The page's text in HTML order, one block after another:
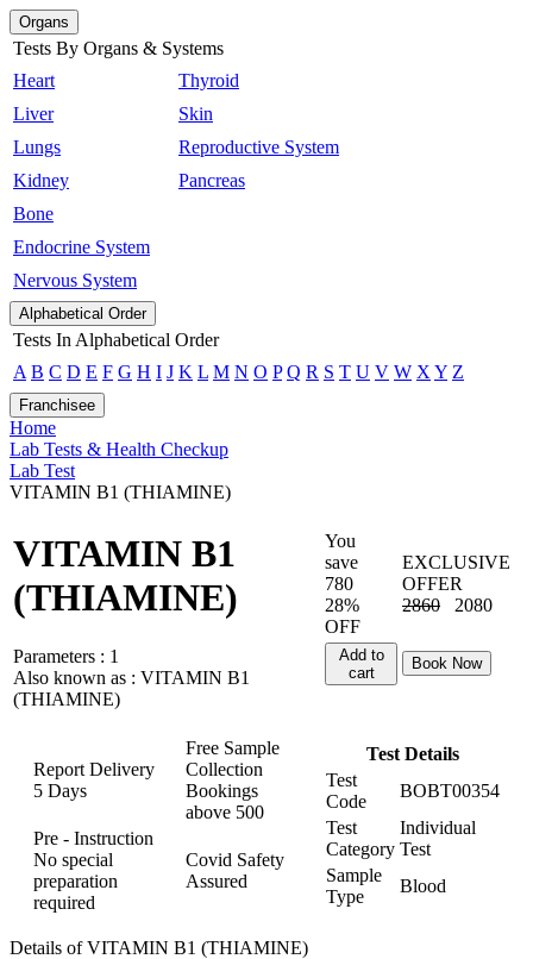
Organs
Tests By Organs & Systems
Heart
Liver
Lungs
Kidney
Bone
Endocrine System
Nervous System
Thyroid
Skin
Reproductive System
Pancreas
Alphabetical Order
Tests In Alphabetical Order
A B C D E F G H I J K L M N O P Q R S T U V W X Y Z
Franchisee
Home
Lab Tests & Health Checkup
Lab Test
VITAMIN B1 (THIAMINE)
VITAMIN B1
(THIAMINE)
Parameters : 1
Also known as : VITAMIN B1
(THIAMINE)
You
save
780
28%
OFF
EXCLUSIVE
OFFER
2860
2080
Add to
cart
Book Now
Report Delivery
5 Days
Free Sample
Collection
Bookings
above 500
Pre - Instruction
No special
preparation
required
Covid Safety
Assured
Test Details
Test
Code
BOBT00354
Test
Category
Individual
Test
Sample
Type
Blood
Details of VITAMIN B1 (THIAMINE)